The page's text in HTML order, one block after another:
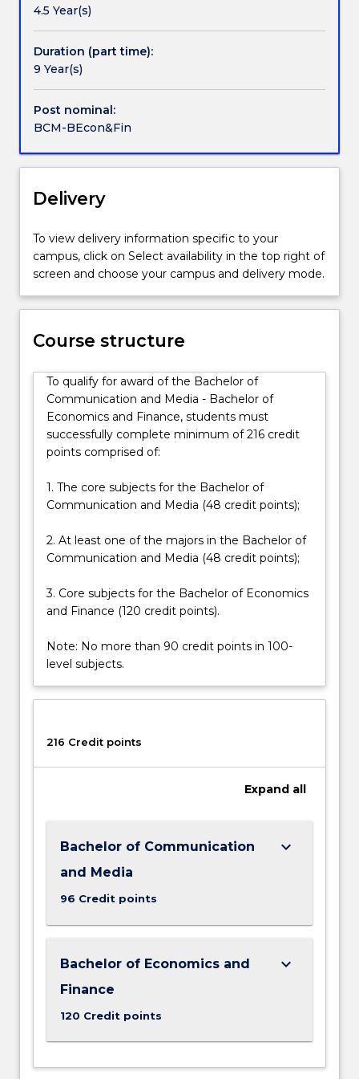
understanding
of
how
producers
consumers
a
media
saturated
world.
will
teach
you
a
diverse
skill
set
equip
you
with
critical
and…
more
content
the
Read
button
below.
levels. You will develop the skills necessary to make
responsible professional judgements in economic
and financial decision-making, as well as identify and
apply tools of analysis to a wide range of economic
firms, the labour market, the environment, fiscal
and monetary policy, and international trade.
4.5 Year(s)
Duration (part time):
9 Year(s)
Post nominal:
BCM-BEcon&Fin
Delivery
To view delivery information specific to your
campus, click on Select availability in the top right of
screen and choose your campus and delivery mode.
Course structure
To qualify for award of the Bachelor of
Communication and Media - Bachelor of
Economics and Finance, students must
successfully complete minimum of 216 credit
points comprised of:
1. The core subjects for the Bachelor of
Communication and Media (48 credit points);
2. At least one of the majors in the Bachelor of
Communication and Media (48 credit points);
3. Core subjects for the Bachelor of Economics
and Finance (120 credit points).
Note: No more than 90 credit points in 100-
level subjects.
216 Credit points
Expand all
Bachelor of Communication
and Media
96 Credit points
keyboard_arrow_down
Bachelor of Economics and
Finance
120 Credit points
keyboard_arrow_down